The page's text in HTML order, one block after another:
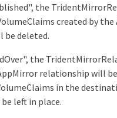
the
created by
be deleted.
the
relationship will
in the
left in place.